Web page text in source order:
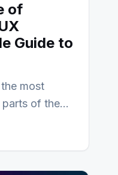
of
Guide to
most
parts of the